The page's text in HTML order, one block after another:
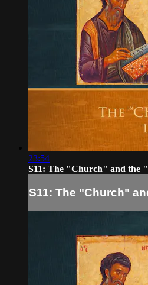
23:54
S11: The "Church" and the
S11: The "Church"